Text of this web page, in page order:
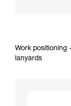
Work positioning
lanyards